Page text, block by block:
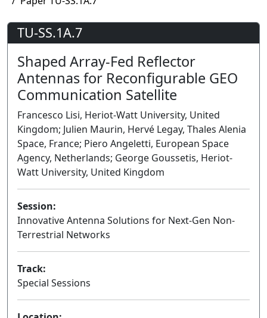
TU-SS.1A.7
Shaped Array-Fed Reflector
Antennas for Reconfigurable GEO
Communication Satellite
Francesco Lisi, Heriot-Watt University, United
Kingdom; Julien Maurin, Hervé Legay, Thales Alenia
Space, France; Piero Angeletti, European Space
Agency, Netherlands; George Goussetis, Heriot-
Watt University, United Kingdom
Session:
Innovative Antenna Solutions for Next-Gen Non-
Terrestrial Networks
Track:
Special Sessions